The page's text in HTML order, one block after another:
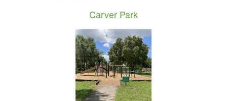
Carver Park